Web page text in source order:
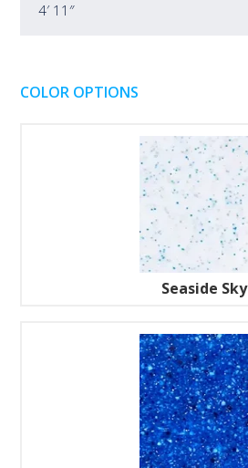
4′ 11″
COLOR OPTIONS
Seaside Sky